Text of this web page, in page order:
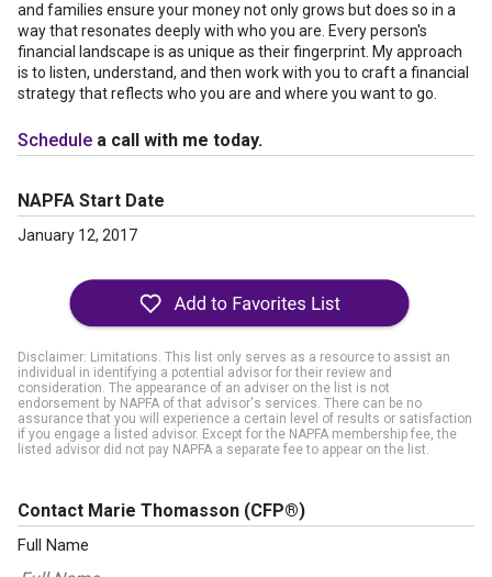
and families ensure your money not only grows but does so in a
way that resonates deeply with who you are. Every person's
financial landscape is as unique as their fingerprint. My approach
is to listen, understand, and then work with you to craft a financial
strategy that reflects who you are and where you want to go.
Schedule a call with me today.
NAPFA Start Date
January 12, 2017
Disclaimer: Limitations. This list only serves as a resource to assist an
individual in identifying a potential advisor for their review and
consideration. The appearance of an adviser on the list is not
endorsement by NAPFA of that advisor's services. There can be no
assurance that you will experience a certain level of results or satisfaction
if you engage a listed advisor. Except for the NAPFA membership fee, the
listed advisor did not pay NAPFA a separate fee to appear on the list.
Contact Marie Thomasson (CFP®)
Full Name